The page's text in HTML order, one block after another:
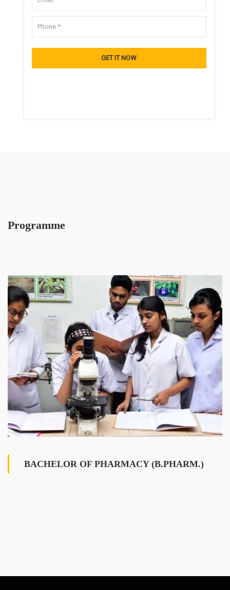
Programme
BACHELOR OF PHARMACY (B.PHARM.)